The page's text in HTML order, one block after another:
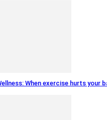
When exercise hurts your